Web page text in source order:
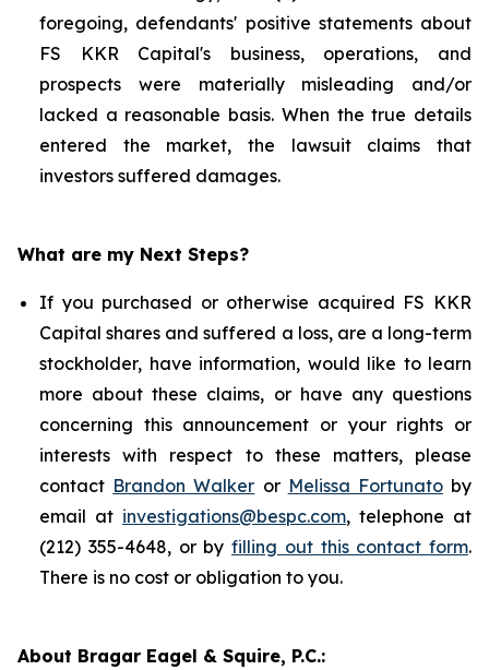
foregoing, defendants' positive statements about
FS KKR Capital's business, operations, and
prospects were materially misleading and/or
lacked a reasonable basis. When the true details
entered the market, the lawsuit claims that
investors suffered damages.
What are my Next Steps?
If you purchased or otherwise acquired FS KKR
Capital shares and suffered a loss, are a long-term
stockholder, have information, would like to learn
more about these claims, or have any questions
concerning this announcement or your rights or
interests with respect to these matters, please
contact Brandon Walker or Melissa Fortunatoby
email at investigations@bespc.com, telephone at
(212) 355-4648, or by filling out this contact form.
There is no cost or obligation to you.
About Bragar Eagel & Squire, P.C.: